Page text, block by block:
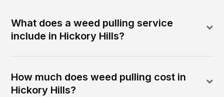
What does a weed pulling service
include in Hickory Hills?
How much does weed pulling cost in
Hickory Hills?